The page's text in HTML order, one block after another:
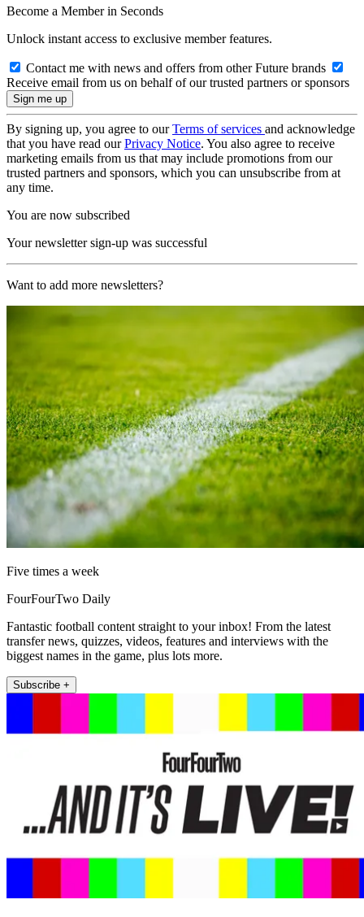
Become a Member in Seconds
Unlock instant access to exclusive member features.
Contact me with news and offers from other Future brands
Receive email from us on behalf of our trusted partners or sponsors
By signing up, you agree to ourTerms of services and acknowledge
that you have read ourPrivacy Notice. You also agree to receive
marketing emails from us that may include promotions from our
trusted partners and sponsors, which you can unsubscribe from at
any time.
You are now subscribed
Your newsletter sign-up was successful
Want to add more newsletters?
Five times a week
FourFourTwo Daily
Fantastic football content straight to your inbox! From the latest
transfer news, quizzes, videos, features and interviews with the
biggest names in the game, plus lots more.
Subscribe +